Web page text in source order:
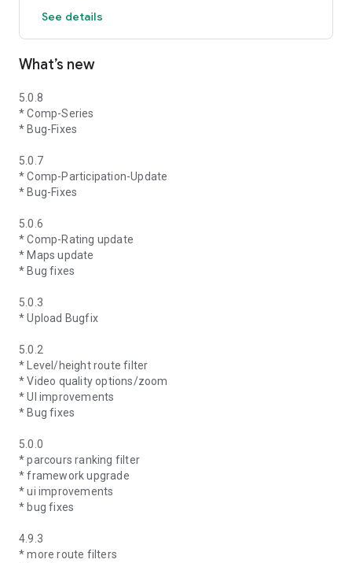
See details
What’s new
5.0.8
* Comp-Series
* Bug-Fixes
5.0.7
* Comp-Participation-Update
* Bug-Fixes
5.0.6
* Comp-Rating update
* Maps update
* Bug fixes
5.0.3
* Upload Bugfix
5.0.2
* Level/height route filter
* Video quality options/zoom
* UI improvements
* Bug fixes
5.0.0
* parcours ranking filter
* framework upgrade
* ui improvements
* bug fixes
4.9.3
* more route filters